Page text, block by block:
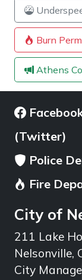
Burn
Athens
(Twitter)
Police
Fire
City of
211 Lake
Nelsonville,
City